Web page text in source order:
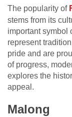
The popularity of
stems from its
important symbol
represent
pride and are
of progress,
explores the
appeal.
Malong